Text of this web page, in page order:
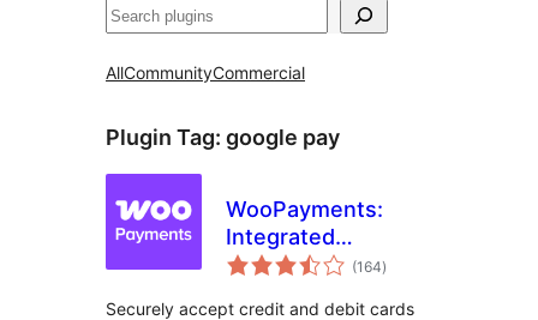
Search
AllCommunityCommercial
Plugin Tag: google pay
WooPayments:
Integrated
WooCommerce
(164total
ratings
)
Securely accept credit and debit cards